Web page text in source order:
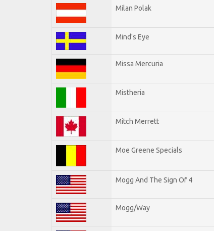
Milan Polak
Mind's Eye
Missa Mercuria
Mistheria
Mitch Merrett
Moe Greene Specials
Mogg And The Sign Of 4
Mogg/Way